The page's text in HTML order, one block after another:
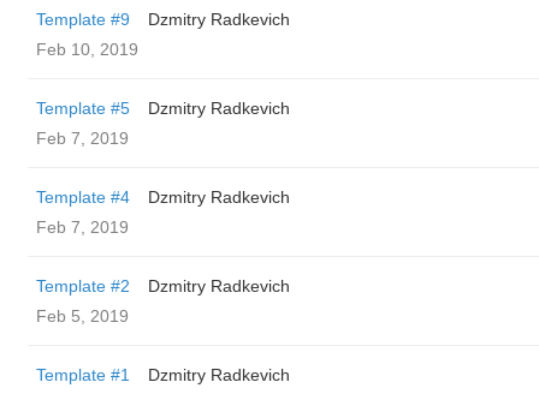
Template #9
Dzmitry Radkevich
Feb 10, 2019
Template #5
Dzmitry Radkevich
Feb 7, 2019
Template #4
Dzmitry Radkevich
Feb 7, 2019
Template #2
Dzmitry Radkevich
Feb 5, 2019
Template #1
Dzmitry Radkevich